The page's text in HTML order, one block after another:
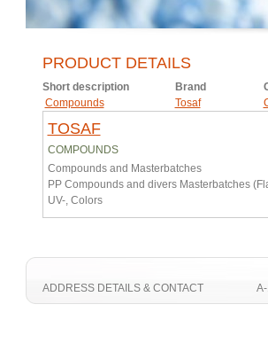
PRODUCT DETAILS
Short description Brand
Compounds
Tosaf
TOSAF
COMPOUNDS
Compounds and Masterbatches
PP Compounds and divers Masterbatches
UV-, Colors
ADDRESS DETAILS & CONTACT